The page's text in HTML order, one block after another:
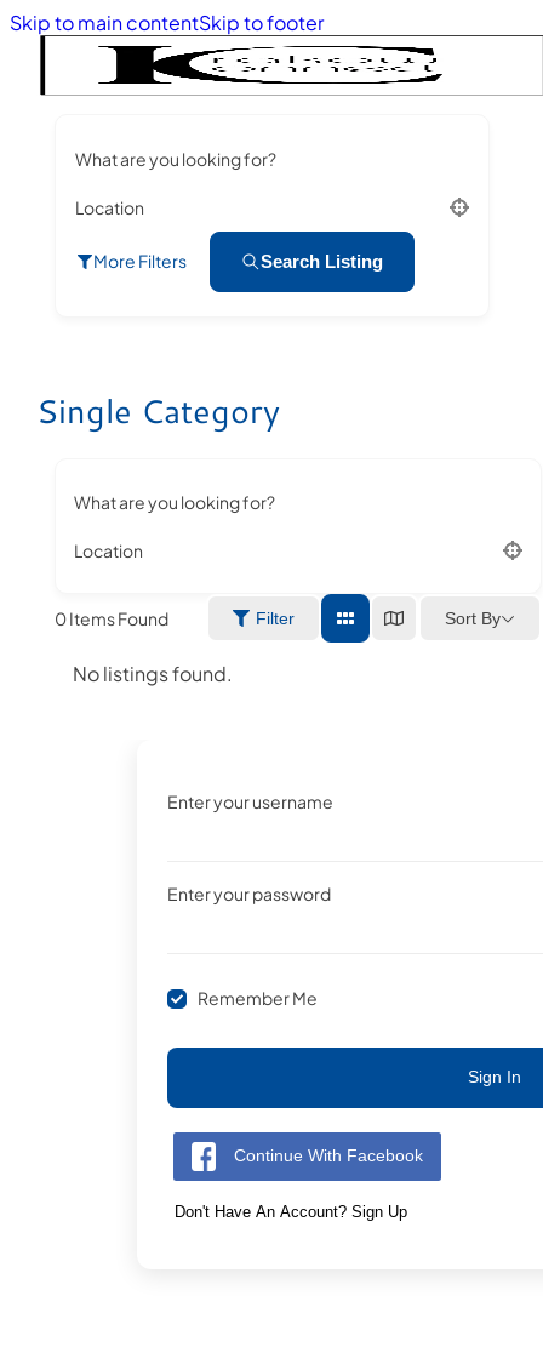
Skip to main contentSkip to footer
What are you looking for?
Location
More Filters Search Listing
Single Category
What are you looking for?
Location
0Items Found Filter Sort By
No listings found.
Enter your username
Enter your password
Remember Me
Sign In
Continue With Facebook
Don't Have An Account? Sign Up